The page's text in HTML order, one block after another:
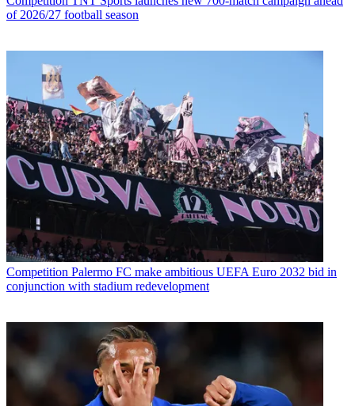
of 2026/27 football season
Competition Palermo FC make ambitious UEFA Euro 2032 bid in
conjunction with stadium redevelopment